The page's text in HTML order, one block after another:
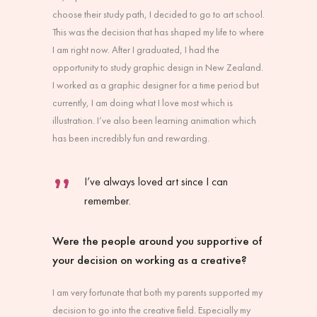
choose their study path, I decided to go to art school.
This was the decision that has shaped my life to where
I am right now. After I graduated, I had the
opportunity to study graphic design in New Zealand.
I worked as a graphic designer for a time period but
currently, I am doing what I love most which is
illustration. I’ve also been learning animation which
has been incredibly fun and rewarding.
I’ve always loved art since I can
remember.
Were the people around you supportive of
your decision on working as a creative?
I am very fortunate that both my parents supported my
decision to go into the creative field. Especially my